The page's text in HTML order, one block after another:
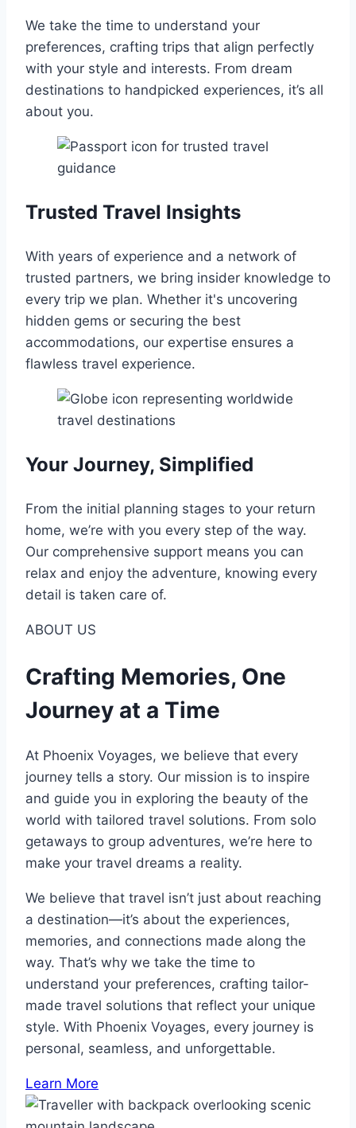
We take the time to understand your
preferences, crafting trips that align perfectly
with your style and interests. From dream
destinations to handpicked experiences, it’s all
about you.
Trusted Travel Insights
With years of experience and a network of
trusted partners, we bring insider knowledge to
every trip we plan. Whether it's uncovering
hidden gems or securing the best
accommodations, our expertise ensures a
flawless travel experience.
Your Journey, Simplified
From the initial planning stages to your return
home, we’re with you every step of the way.
Our comprehensive support means you can
relax and enjoy the adventure, knowing every
detail is taken care of.
ABOUT US
Crafting Memories, One
Journey at a Time
At Phoenix Voyages, we believe that every
journey tells a story. Our mission is to inspire
and guide you in exploring the beauty of the
world with tailored travel solutions. From solo
getaways to group adventures, we’re here to
make your travel dreams a reality.
We believe that travel isn’t just about reaching
a destination—it’s about the experiences,
memories, and connections made along the
way. That’s why we take the time to
understand your preferences, crafting tailor-
made travel solutions that reflect your unique
style. With Phoenix Voyages, every journey is
personal, seamless, and unforgettable.
Learn More